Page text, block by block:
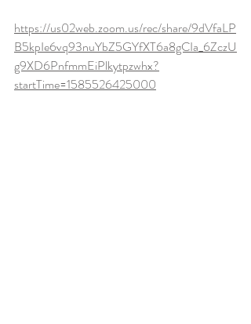
https://us02web.zoom.us/rec/share/9dVfaLP
B5kpIe6vq93nuYbZ5GYfXT6a8gCIa_6ZczU
g9XD6PnfmmEiPlkytpzwhx?
startTime=1585526425000